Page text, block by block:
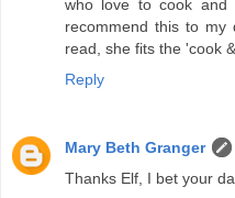
who love to cook and
recommend this to my
read, she fits the 'cook
Reply
Mary Beth Granger
Thanks Elf, I bet your